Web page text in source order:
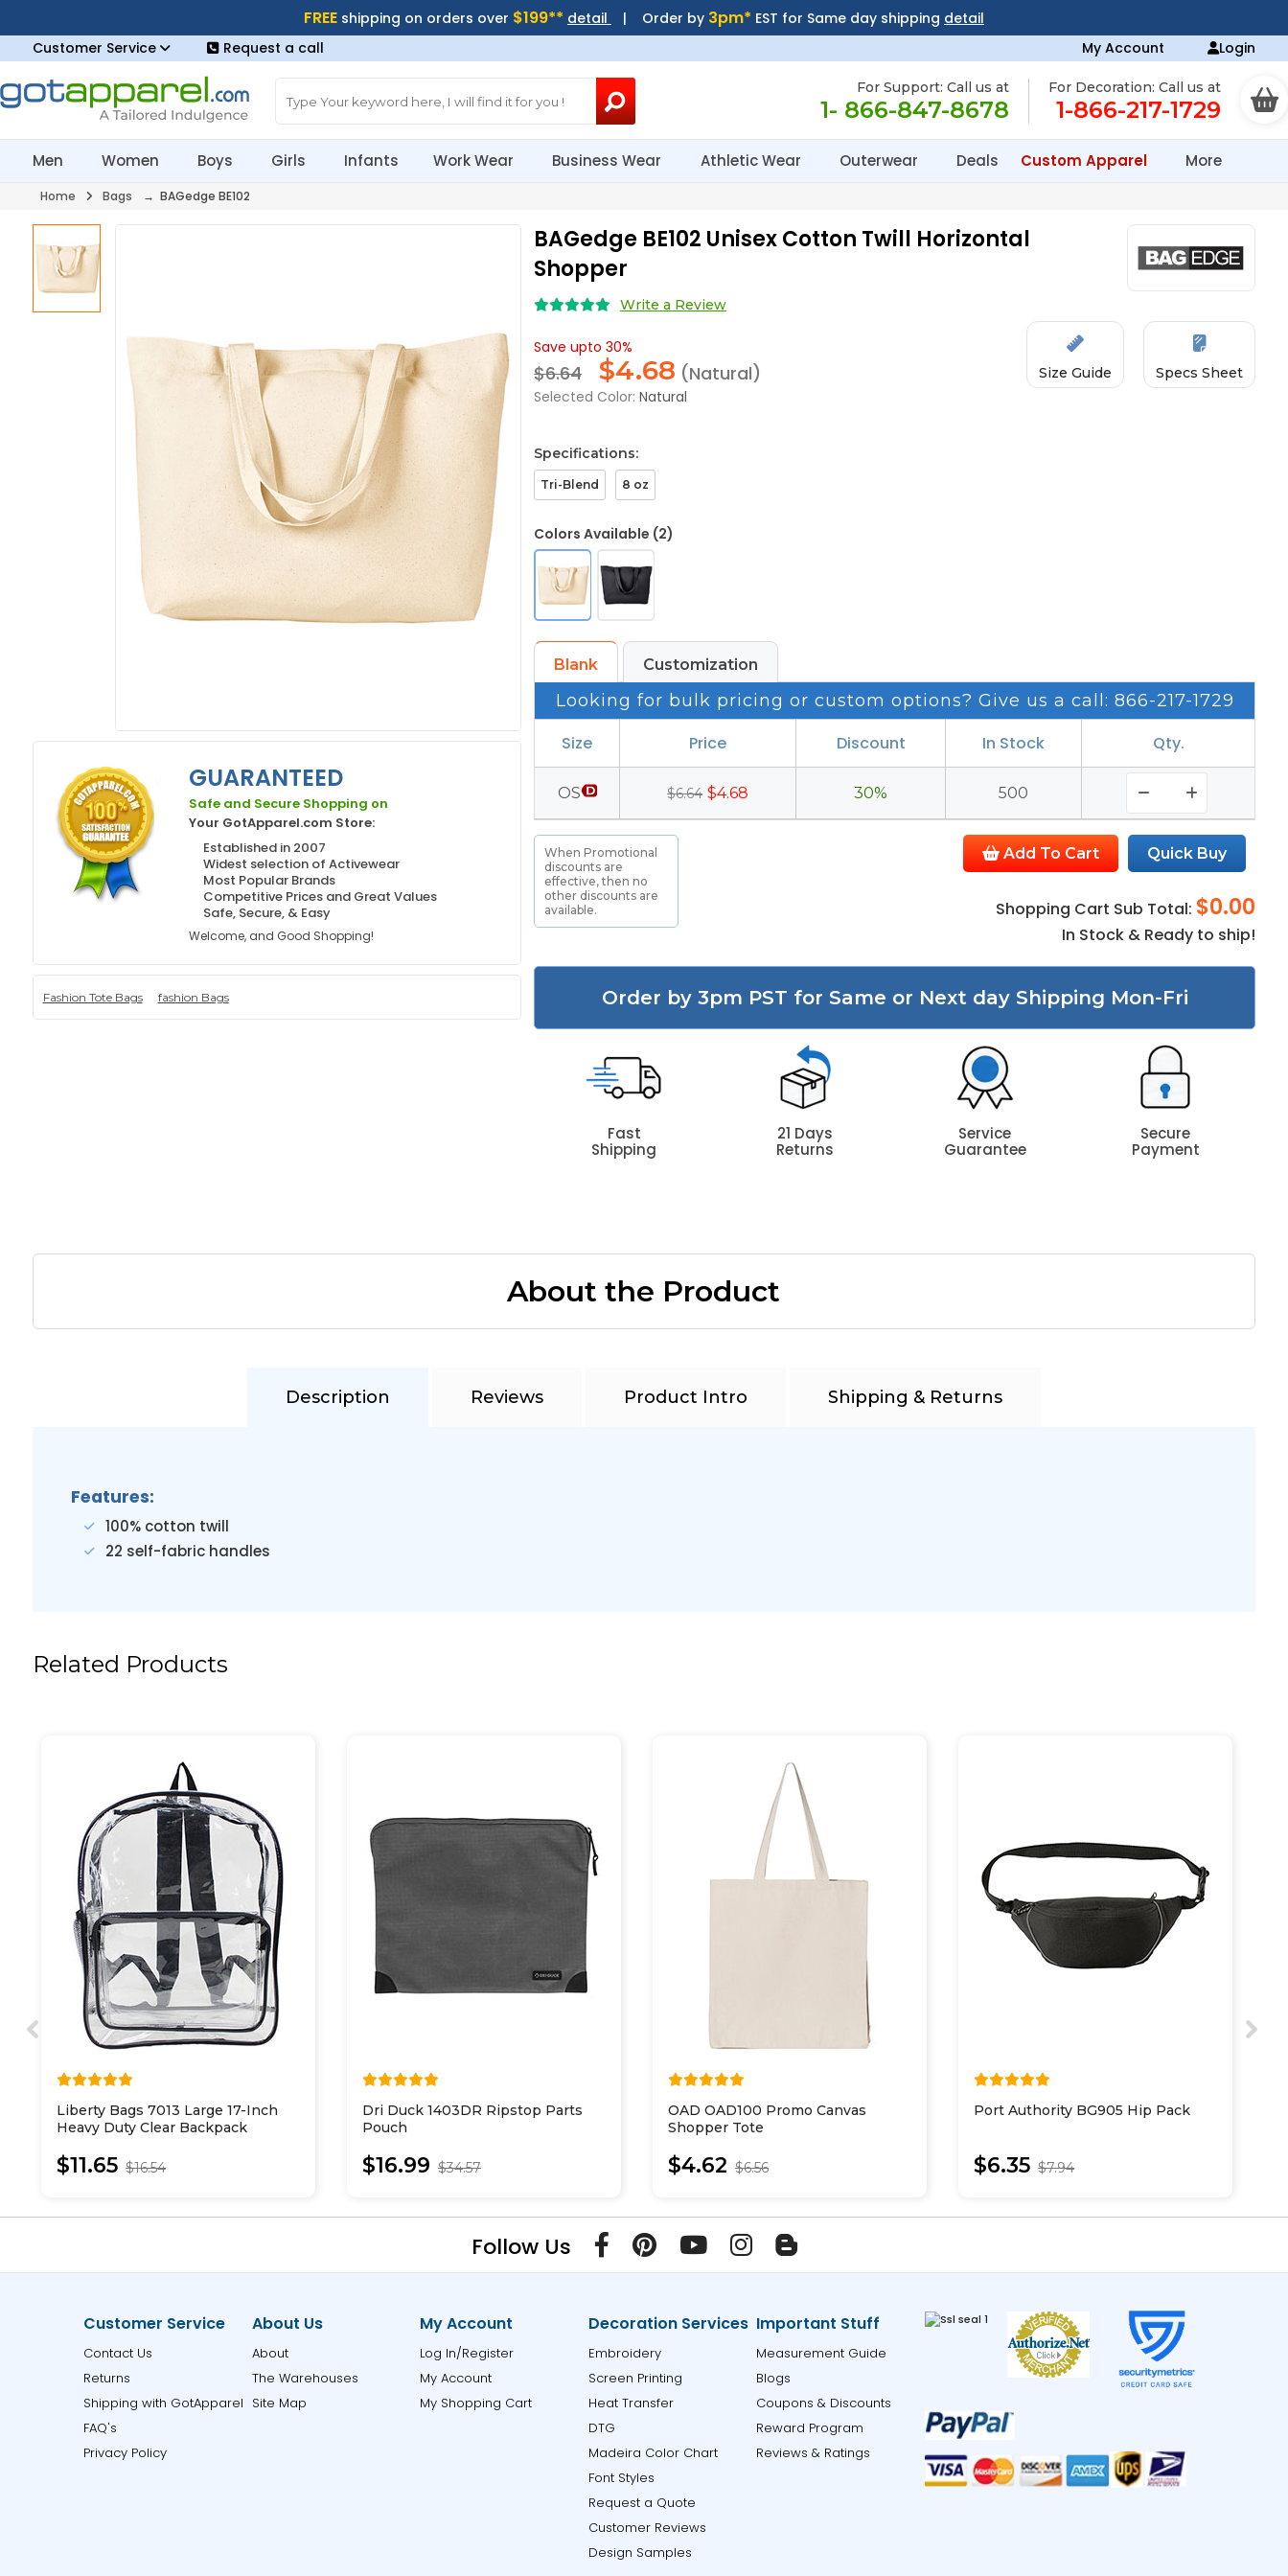
FREE shipping on orders over $199** detail | Order by 3pm* EST for Same day shipping detail
Customer Service
Request a call My Account Login
For Support: Call us at
1- 866-847-8678
For Decoration: Call us at
1-866-217-1729
Men Women Boys Girls Infants Work Wear Business Wear Athletic Wear Outerwear Deals Custom Apparel More
Home Bags → BAGedge BE102
GUARANTEED
Safe and Secure Shopping on
Your GotApparel.com Store:
Established in 2007
Widest selection of Activewear
Most Popular Brands
Competitive Prices and Great Values
Safe, Secure, & Easy
Welcome, and Good Shopping!
Fashion Tote Bags fashion Bags
BAGedge BE102 Unisex Cotton Twill Horizontal
Shopper
Write a Review
Save upto 30%
$6.64 $4.68 (Natural)
Selected Color: Natural
Size Guide Specs Sheet
Specifications:
Tri-Blend 8 oz
Colors Available (2)
Blank Customization
Looking for bulk pricing or custom options? Give us a call: 866-217-1729
Size Price Discount In Stock Qty.
OS $6.64 $4.68 30% 500
Add To Cart Quick Buy
Shopping Cart Sub Total: $0.00
In Stock & Ready to ship!
When Promotional
discounts are
effective, then no
other discounts are
available.
Order by 3pm PST for Same or Next day Shipping Mon-Fri
Fast
Shipping
21 Days
Returns
Service
Guarantee
Secure
Payment
About the Product
Description Reviews Product Intro Shipping & Returns
Features:
100% cotton twill
22 self-fabric handles
Related Products
Liberty Bags 7013 Large 17-Inch
Heavy Duty Clear Backpack
$11.65 $16.54
Dri Duck 1403DR Ripstop Parts
Pouch
$16.99 $34.57
OAD OAD100 Promo Canvas
Shopper Tote
$4.62 $6.56
Port Authority BG905 Hip Pack
$6.35 $7.94
Follow Us
Customer Service
Contact Us
Returns
Shipping with GotApparel
FAQ's
Privacy Policy
About Us
About
The Warehouses
Site Map
My Account
Log In/Register
My Account
My Shopping Cart
Decoration Services
Embroidery
Screen Printing
Heat Transfer
DTG
Madeira Color Chart
Font Styles
Request a Quote
Customer Reviews
Design Samples
Important Stuff
Measurement Guide
Blogs
Coupons & Discounts
Reward Program
Reviews & Ratings